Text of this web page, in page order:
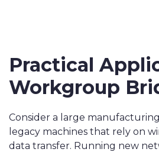
Practical
Workgroup
Consider a large
legacy machines that rely on
data transfer. Running new